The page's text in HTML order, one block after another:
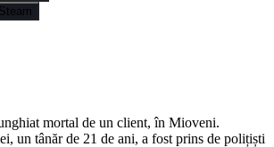
mortal de un client, în Mioveni.
un tânăr de 21 de ani, a fost prins de polițiști